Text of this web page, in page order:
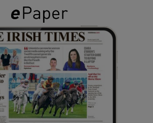
Show Gaeilge sub sections
Show History sub sections